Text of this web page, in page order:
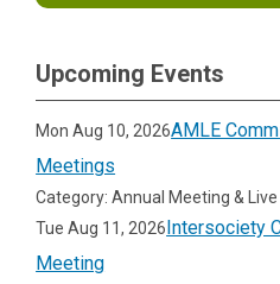
Upcoming Events
Mon Aug 10, 2026AMLE
Meetings
Category: Annual Meeting &
Tue Aug 11, 2026Intersociety
Meeting